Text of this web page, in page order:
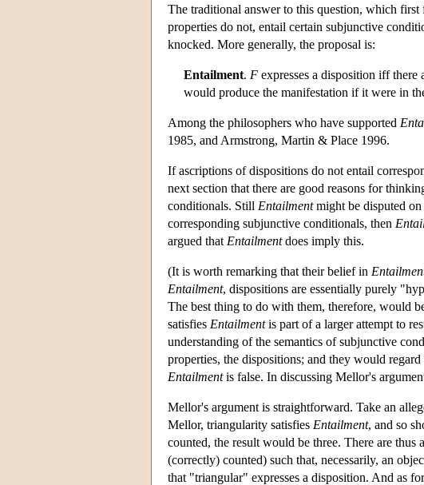
The traditional answer to this question, which
properties do not, entail certain subjunctive
knocked. More generally, the proposal is:
Entailment. F expresses a disposition iff there
would produce the manifestation if it were in
Among the philosophers who have supported
1985, and Armstrong, Martin & Place 1996.
If ascriptions of dispositions do not entail
next section that there are good reasons for
conditionals. Still Entailmentmight be disputed on
corresponding subjunctive conditionals, then
argued that Entailmentdoes imply this.
(It is worth remarking that their belief in
Entailment, dispositions are essentially purely
The best thing to do with them, therefore, would
satisfies Entailmentis part of a larger attempt to
understanding of the semantics of subjunctive
properties, the dispositions; and they would
Entailmentis false. In discussing Mellor's
Mellor's argument is straightforward. Take an
Mellor, triangularity satisfies Entailment, and so
counted, the result would be three. There are
(correctly) counted) such that, necessarily, an
that "triangular" expresses a disposition. And as